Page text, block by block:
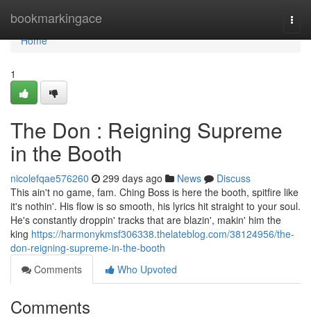
bookmarkingace
Home
Home
1
The Don : Reigning Supreme
in the Booth
nicolefqae576260 299 days ago News
Discuss
This ain't no game, fam. Ching Boss is here the booth, spitfire like
it's nothin'. His flow is so smooth, his lyrics hit straight to your soul.
He's constantly droppin' tracks that are blazin', makin' him the
king https://harmonykmsf306338.thelateblog.com/38124956/the-
don-reigning-supreme-in-the-booth
Comments
Who Upvoted
Comments